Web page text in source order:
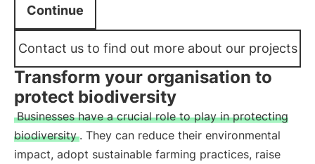
Continue
Contact us to find out more about our projects
Transform your organisation to
protect biodiversity
Businesses have a crucial role to play in protecting
biodiversity . They can reduce their environmental
impact, adopt sustainable farming practices, raise